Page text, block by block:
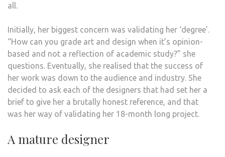
all.
Initially, her biggest concern was validating her ‘degree’.
“How can you grade art and design when it’s opinion-
based and not a reflection of academic study?” she
questions. Eventually, she realised that the success of
her work was down to the audience and industry. She
decided to ask each of the designers that had set her a
brief to give her a brutally honest reference, and that
was her way of validating her 18-month long project.
A mature designer